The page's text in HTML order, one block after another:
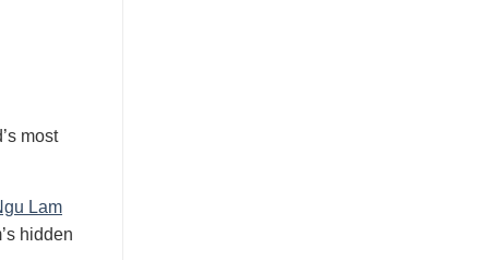
most
Lam
hidden